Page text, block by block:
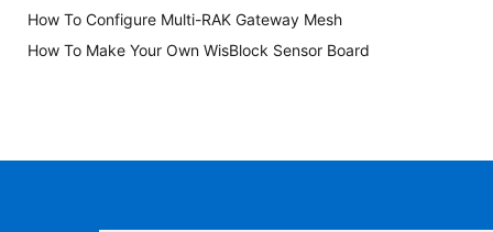
How To Configure Multi-RAK Gateway Mesh
How To Make Your Own WisBlock Sensor Board